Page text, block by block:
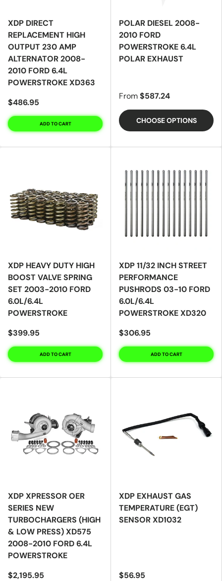
XDP DIRECT
REPLACEMENT HIGH
OUTPUT 230 AMP
ALTERNATOR 2008-
2010 FORD 6.4L
POWERSTROKE XD363
$486.95
ADD TO CART
POLAR DIESEL 2008-
2010 FORD
POWERSTROKE 6.4L
POLAR EXHAUST
From$587.24
CHOOSE OPTIONS
XDP HEAVY DUTY HIGH
BOOST VALVE SPRING
SET 2003-2010 FORD
6.0L/6.4L
POWERSTROKE
$399.95
ADD TO CART
XDP 11/32 INCH STREET
PERFORMANCE
PUSHRODS 03-10 FORD
6.0L/6.4L
POWERSTROKE XD320
$306.95
ADD TO CART
XDP XPRESSOR OER
SERIES NEW
TURBOCHARGERS (HIGH
& LOW PRESS) XD575
2008-2010 FORD 6.4L
POWERSTROKE
$2,195.95
XDP EXHAUST GAS
TEMPERATURE (EGT)
SENSOR XD1032
$56.95